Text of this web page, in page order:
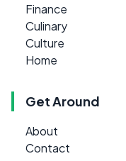
Finance
Culinary
Culture
Home
Get Around
About
Contact